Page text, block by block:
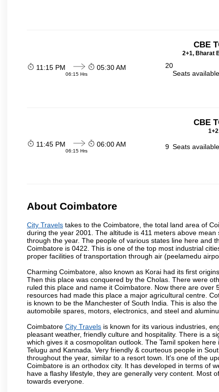
CBE
2+1, Bharat
11:15 PM
06:15 Hrs
05:30 AM
20
Seats
CBE
11:45 PM
06:15 Hrs
06:00 AM 9 Seats
About Coimbatore
City Travels takes to the Coimbatore, the total land area of
during the year 2001. The altitude is 411 meters above
through the year. The people of various states line here and
Coimbatore is 0422. This is one of the top most industrial
proper facilities of transportation through air (peelamedu
Charming Coimbatore, also known as Korai had its first
Then this place was conquered by the Cholas. There were
ruled this place and name it Coimbatore. Now there are
resources had made this place a major agricultural centre.
is known to be the Manchester of South India. This is also
automobile spares, motors, electronics, and steel and
Coimbatore City Travels is known for its various industries,
pleasant weather, friendly culture and hospitality. There is a
which gives it a cosmopolitan outlook. The Tamil spoken
Telugu and Kannada. Very friendly & courteous people in
throughout the year, similar to a resort town. It's one of the
Coimbatore is an orthodox city. It has developed in terms of
have a flashy lifestyle, they are generally very content. Most
towards everyone.